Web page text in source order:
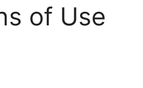
of Use